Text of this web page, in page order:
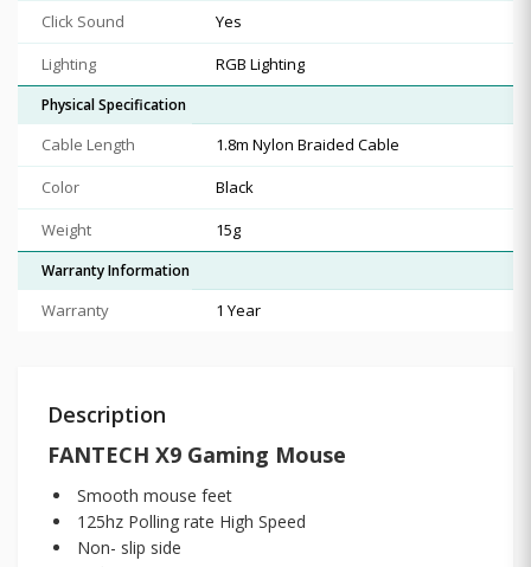
Click Sound
Yes
Lighting
RGB Lighting
Physical Specification
Cable Length
1.8m Nylon Braided Cable
Color
Black
Weight
15g
Warranty Information
Warranty 1 Year
Description
FANTECH X9 Gaming Mouse
Smooth mouse feet
125hz Polling rate High Speed
Non- slip side